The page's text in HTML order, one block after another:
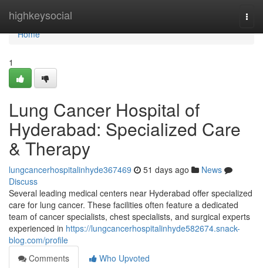
highkeysocial
Home
Home
1
Lung Cancer Hospital of
Hyderabad: Specialized Care
& Therapy
lungcancerhospitalinhyde367469 51 days ago
News
Discuss
Several leading medical centers near Hyderabad offer specialized
care for lung cancer. These facilities often feature a dedicated
team of cancer specialists, chest specialists, and surgical experts
experienced in https://lungcancerhospitalinhyde582674.snack-
blog.com/profile
Comments
Who Upvoted